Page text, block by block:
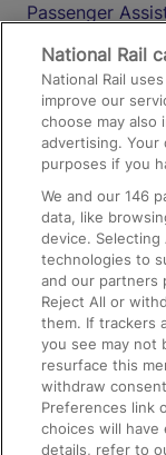
Passenger
Media
Text 61016
On the Train
Accessible
Train Travel
Train Travel
Train Travel
Food and Drink
National Rail
National Rail
improve our
choose may also
advertising.
purposes if you
We and our146
data, like
device. Selecting
technologies to
and our partners
Reject All or
them. If trackers
you see may not
resurface this
withdraw
Preferences link
choices will
details, refer to